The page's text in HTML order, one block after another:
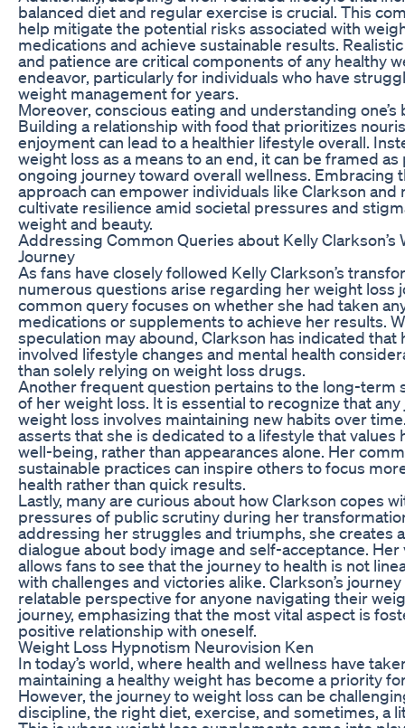
balanced diet and regular exercise is crucial. This
help mitigate the potential risks associated with
medications and achieve sustainable results.
and patience are critical components of any healthy
endeavor, particularly for individuals who have
weight management for years.
Moreover, conscious eating and understanding one’s
Building a relationship with food that prioritizes
enjoyment can lead to a healthier lifestyle overall.
weight loss as a means to an end, it can be framed as
ongoing journey toward overall wellness. Embracing
approach can empower individuals like Clarkson and
cultivate resilience amid societal pressures and
weight and beauty.
Addressing Common Queries about Kelly Clarkson’s
Journey
As fans have closely followed Kelly Clarkson’s
numerous questions arise regarding her weight loss
common query focuses on whether she had taken
medications or supplements to achieve her results.
speculation may abound, Clarkson has indicated that
involved lifestyle changes and mental health
than solely relying on weight loss drugs.
Another frequent question pertains to the long-term
of her weight loss. It is essential to recognize that
weight loss involves maintaining new habits over
asserts that she is dedicated to a lifestyle that values
well-being, rather than appearances alone. Her
sustainable practices can inspire others to focus
health rather than quick results.
Lastly, many are curious about how Clarkson copes
pressures of public scrutiny during her
addressing her struggles and triumphs, she creates
dialogue about body image and self-acceptance.
allows fans to see that the journey to health is not
with challenges and victories alike. Clarkson’s
relatable perspective for anyone navigating their
journey, emphasizing that the most vital aspect is
positive relationship with oneself.
Weight Loss Hypnotism Neurovision Ken
In today’s world, where health and wellness have
maintaining a healthy weight has become a priority
However, the journey to weight loss can be
discipline, the right diet, exercise, and sometimes, a